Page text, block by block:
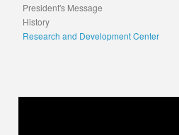
President's Message
History
Research and Development Center